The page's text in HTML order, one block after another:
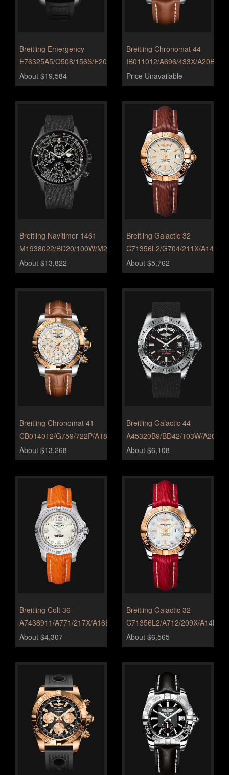
Breitling Emergency
E76325A5/O508/156S/E20DSA.2
About $19,584
Breitling Chronomat 44
IB011012/A696/433X/A20BA.1
Price Unavailable
Breitling Navitimer 1461
M1938022/BD20/100W/M20BASA.1
About $13,822
Breitling Galactic 32
C71356L2/G704/211X/A14BA.1
About $5,762
Breitling Chronomat 41
CB014012/G759/722P/A18BA.1
About $13,268
Breitling Galactic 44
A45320B9/BD42/103W/
About $6,108
Breitling Colt 36
A7438911/A771/217X/A16BA.1
About $4,307
Breitling Galactic 32
C71356L2/A712/209X/A14BA.1
About $6,565